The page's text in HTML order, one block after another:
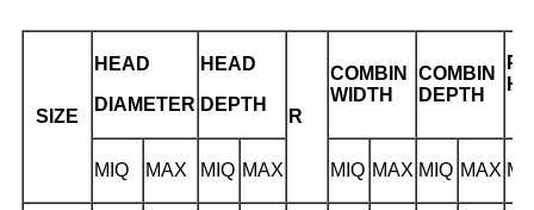
SIZE
HEAD
DIAMETER
HEAD
DEPTH
R
COMBIN
WIDTH
COMBIN
DEPTH
PH
MIQ MAX MIQ MAX MIQ MAX MIQ MAX